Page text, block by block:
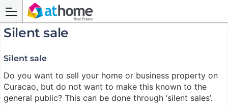
Silent sale
Silent sale
Do you want to sell your home or business property on
Curacao, but do not want to make this known to the
general public? This can be done through ‘silent sales’.